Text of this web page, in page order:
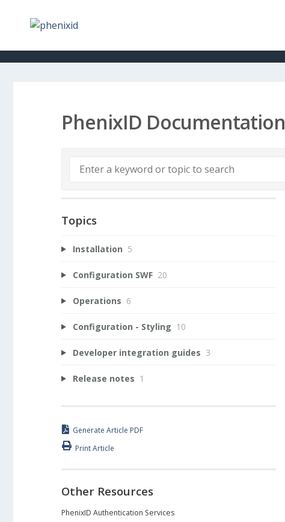
PhenixID Documentation
Topics
Installation 5
Configuration SWF 20
Operations 6
Configuration - Styling 10
Developer integration guides 3
Release notes 1
Generate Article PDF
Print Article
Other Resources
PhenixID Authentication Services